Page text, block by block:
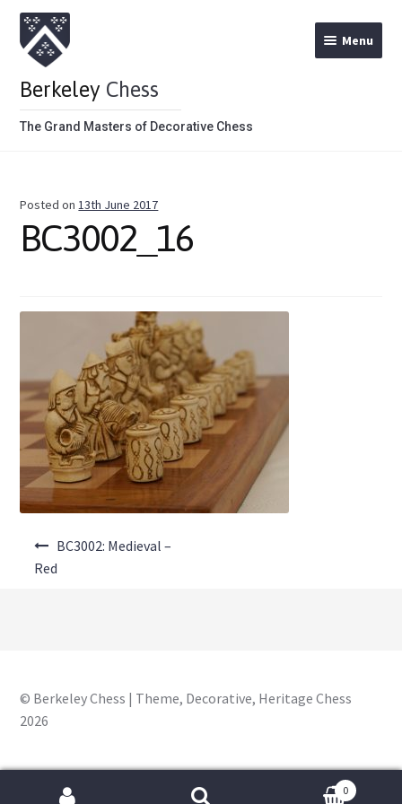
Berkeley Chess
The Grand Masters of Decorative Chess
Menu
Theme Chess Product Categories
About Us
Where to Buy
Contact Us
My Account
Posted on13th June 2017
BC3002_16
BC3002: Medieval –
Red
© Berkeley Chess | Theme, Decorative, Heritage Chess
2026
0